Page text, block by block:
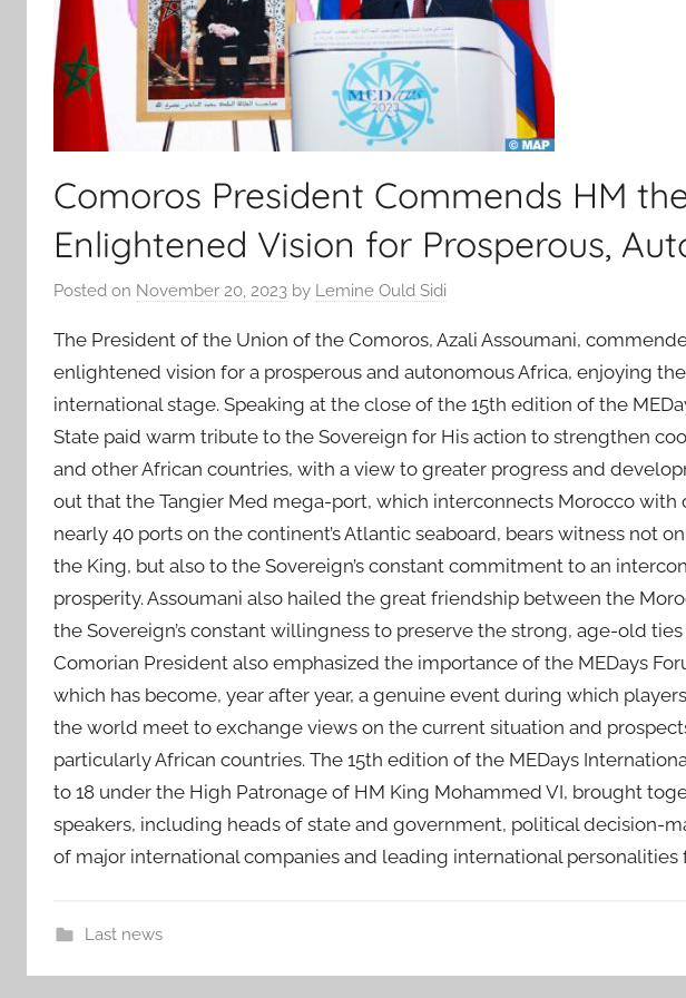
Comoros President Commends HM
Enlightened Vision for Prosperous,
Posted on November 20, 2023 by Lemine Ould Sidi
The President of the Union of the Comoros, Azali Assoumani,
enlightened vision for a prosperous and autonomous Africa, enjoying
international stage. Speaking at the close of the 15th edition of the
State paid warm tribute to the Sovereign for His action to strengthen
and other African countries, with a view to greater progress and
out that the Tangier Med mega-port, which interconnects Morocco
nearly 40 ports on the continent’s Atlantic seaboard, bears witness not
the King, but also to the Sovereign’s constant commitment to an
prosperity. Assoumani also hailed the great friendship between the
the Sovereign’s constant willingness to preserve the strong, age-old
Comorian President also emphasized the importance of the MEDays
which has become, year after year, a genuine event during which
the world meet to exchange views on the current situation and
particularly African countries. The 15th edition of the MEDays
to 18 under the High Patronage of HM King Mohammed VI, brought
speakers, including heads of state and government, political decision-
of major international companies and leading international
Last news